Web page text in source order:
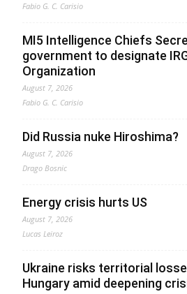
Fabio G. C. Carisio
MI5 Intelligence Chiefs
government to designate
Organization
August 7, 2026
Fabio G. C. Carisio
Did Russia nuke Hiroshima?
August 7, 2026
Drago Bosnic
Energy crisis hurts US
August 7, 2026
Lucas Leiroz
Ukraine risks territorial
Hungary amid deepening